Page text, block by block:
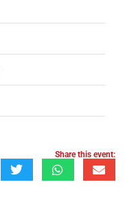
Share this event: